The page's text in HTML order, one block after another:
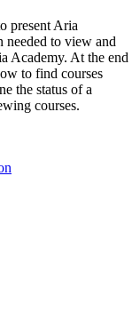
present Aria
needed to view and
Academy. At the end
to find courses
the status of a
courses.